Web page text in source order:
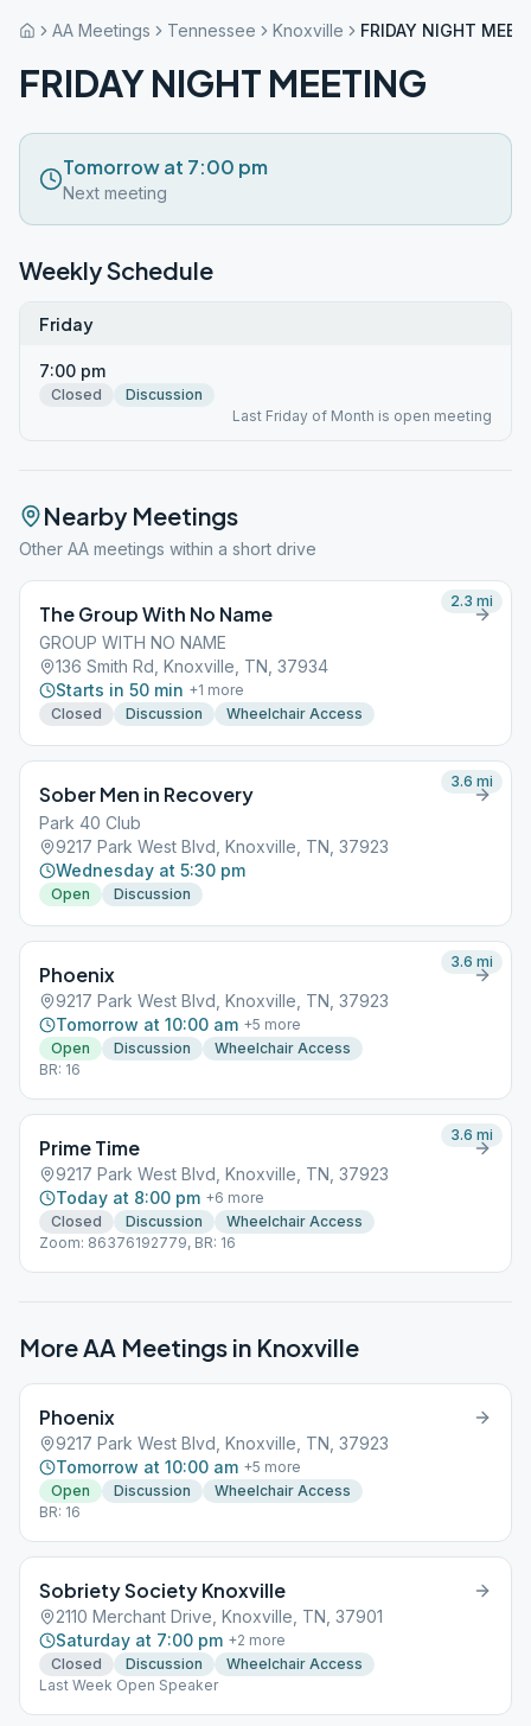
AA Meetings Tennessee Knoxville FRIDAY NIGHT
FRIDAY NIGHT MEETING
Tomorrow at 7:00 pm
Next meeting
Weekly Schedule
Friday
7:00 pm
Closed
Discussion
Last Friday of Month is open meeting
Nearby Meetings
Other AA meetings within a short drive
The Group With No Name
GROUP WITH NO NAME
136 Smith Rd, Knoxville, TN, 37934
Starts in 50 min +1 more
Closed
Discussion Wheelchair Access
2.3 mi
Sober Men in Recovery
Park 40 Club
9217 Park West Blvd, Knoxville, TN, 37923
Wednesday at 5:30 pm
Open Discussion
3.6 mi
Phoenix
9217 Park West Blvd, Knoxville, TN, 37923
Tomorrow at 10:00 am +5 more
Open
Discussion
Wheelchair Access
BR: 16
3.6 mi
Prime Time
9217 Park West Blvd, Knoxville, TN, 37923
Today at 8:00 pm +6 more
Closed
Discussion
Wheelchair Access
Zoom: 86376192779, BR: 16
3.6 mi
More AA Meetings in Knoxville
Phoenix
9217 Park West Blvd, Knoxville, TN, 37923
Tomorrow at 10:00 am +5 more
Open
Discussion
Wheelchair Access
BR: 16
Sobriety Society Knoxville
2110 Merchant Drive, Knoxville, TN, 37901
Saturday at 7:00 pm +2 more
Closed
Discussion
Wheelchair Access
Last Week Open Speaker